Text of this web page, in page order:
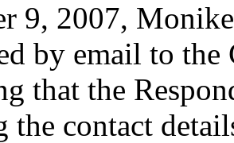
9, 2007,
by email to the
that the
the contact